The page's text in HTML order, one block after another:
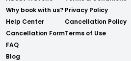
Why book with us?
Help Center
Cancellation Form
FAQ
Blog
Privacy Policy
Cancellation Policy
Terms of Use